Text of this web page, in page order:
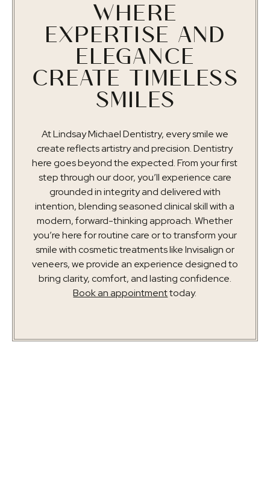
WHERE
EXPERTISE AND
ELEGANCE
CREATE TIMELESS
SMILES
At Lindsay Michael Dentistry, every smile we
create reflects artistry and precision. Dentistry
here goes beyond the expected. From your first
step through our door, you’ll experience care
grounded in integrity and delivered with
intention, blending seasoned clinical skill with a
modern, forward-thinking approach. Whether
you’re here for routine care or to transform your
smile with cosmetic treatments like Invisalign or
veneers, we provide an experience designed to
bring clarity, comfort, and lasting confidence.
Book an appointmenttoday.